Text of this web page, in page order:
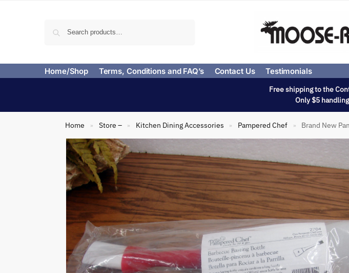
Home/Shop Terms, Conditions and FAQ’s Contact Us Testimonials
Free shipping to the
Only $5
Home » Store – » Kitchen Dining Accessories » Pampered Chef » Brand New